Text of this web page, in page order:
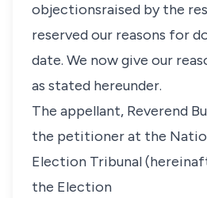
objectionsraised by the
reserved our reasons for
date. We now give our
as stated hereunder.
The appellant, Reverend
the petitioner at the
Election Tribunal
the Election